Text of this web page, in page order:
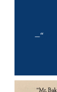
–“JP